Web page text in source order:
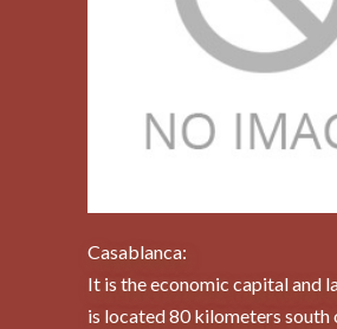
Casablanca:
It is the economic capital and
is located 80 kilometers south